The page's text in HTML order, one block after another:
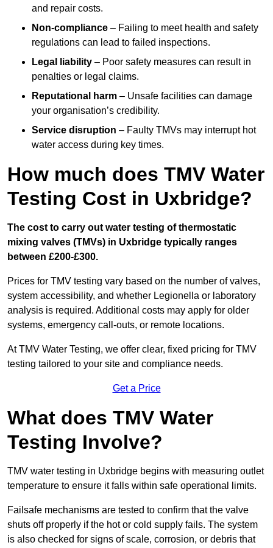
and repair costs.
Non-compliance – Failing to meet health and safety
regulations can lead to failed inspections.
Legal liability – Poor safety measures can result in
penalties or legal claims.
Reputational harm – Unsafe facilities can damage
your organisation’s credibility.
Service disruption – Faulty TMVs may interrupt hot
water access during key times.
How much does TMV Water
Testing Cost in Uxbridge?
The cost to carry out water testing of thermostatic
mixing valves (TMVs) in Uxbridge typically ranges
between £200-£300.
Prices for TMV testing vary based on the number of valves,
system accessibility, and whether Legionella or laboratory
analysis is required. Additional costs may apply for older
systems, emergency call-outs, or remote locations.
At TMV Water Testing, we offer clear, fixed pricing for TMV
testing tailored to your site and compliance needs.
Get a Price
What does TMV Water
Testing Involve?
TMV water testing in Uxbridge begins with measuring outlet
temperature to ensure it falls within safe operational limits.
Failsafe mechanisms are tested to confirm that the valve
shuts off properly if the hot or cold supply fails. The system
is also checked for signs of scale, corrosion, or debris that